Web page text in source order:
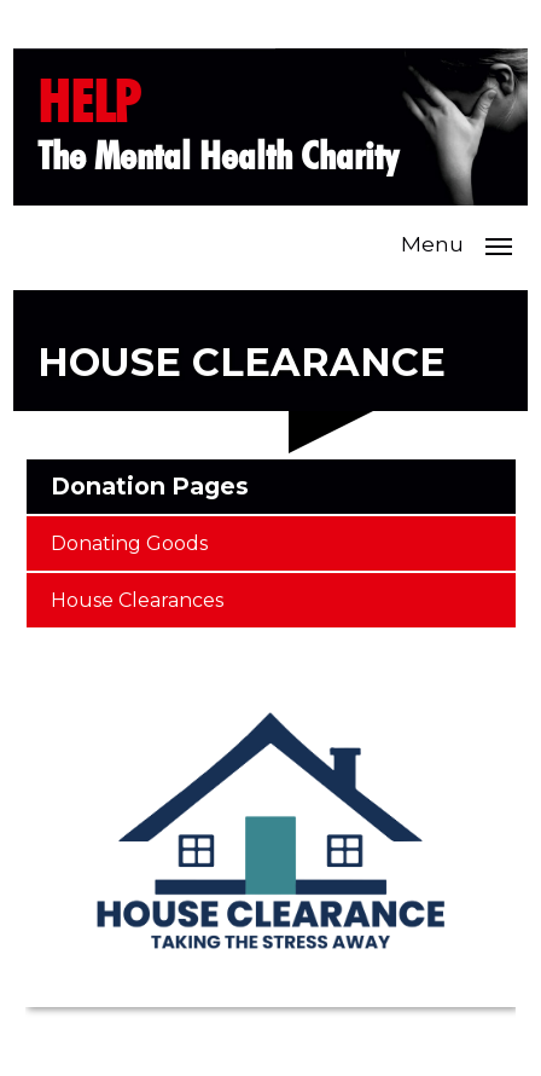
HELP
The Mental Health Charity
Menu
HOUSE CLEARANCE
Donation Pages
Donating Goods
House Clearances